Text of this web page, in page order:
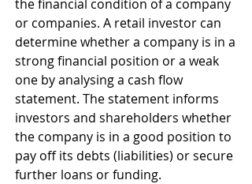
the financial condition of a company
or companies. A retail investor can
determine whether a company is in a
strong financial position or a weak
one by analysing a cash flow
statement. The statement informs
investors and shareholders whether
the company is in a good position to
pay off its debts (liabilities) or secure
further loans or funding.